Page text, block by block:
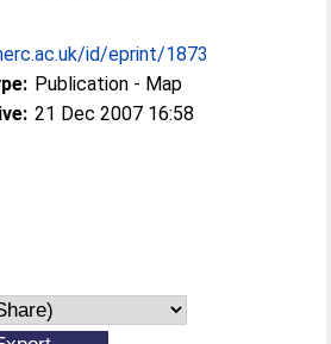
id/eprint/1873
Publication - Map
21 Dec 2007 16:58